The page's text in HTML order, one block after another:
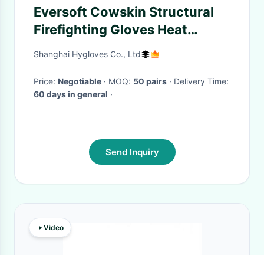
Eversoft Cowskin Structural
Firefighting Gloves Heat
Resistance NFPA 1971
Shanghai Hygloves Co., Ltd
Price: Negotiable · MOQ: 50 pairs
· Delivery Time:
60 days in general ·
Send Inquiry
Video